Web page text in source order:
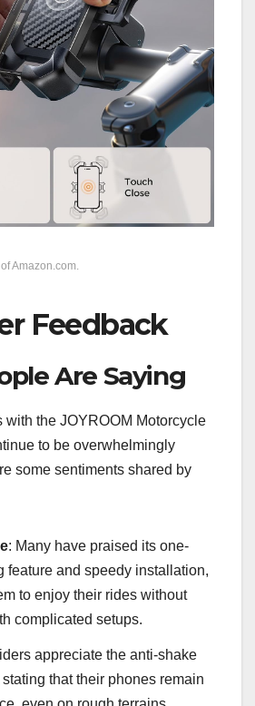
Amazon.com.
Feedback
Are Saying
with the JOYROOM Motorcycle
to be overwhelmingly
some sentiments shared by
: Many have praised its one-
feature and speedy installation,
to enjoy their rides without
complicated setups.
appreciate the anti-shake
that their phones remain